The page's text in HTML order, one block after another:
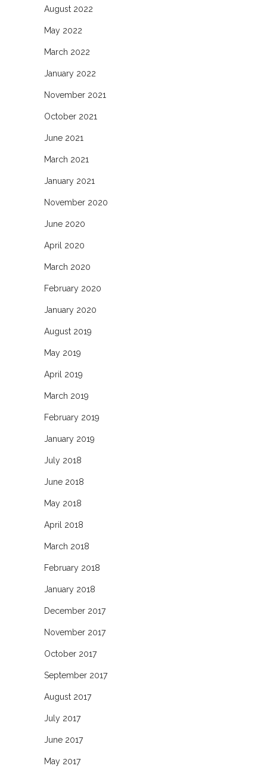
August 2022
May 2022
March 2022
January 2022
November 2021
October 2021
June 2021
March 2021
January 2021
November 2020
June 2020
April 2020
March 2020
February 2020
January 2020
August 2019
May 2019
April 2019
March 2019
February 2019
January 2019
July 2018
June 2018
May 2018
April 2018
March 2018
February 2018
January 2018
December 2017
November 2017
October 2017
September 2017
August 2017
July 2017
June 2017
May 2017